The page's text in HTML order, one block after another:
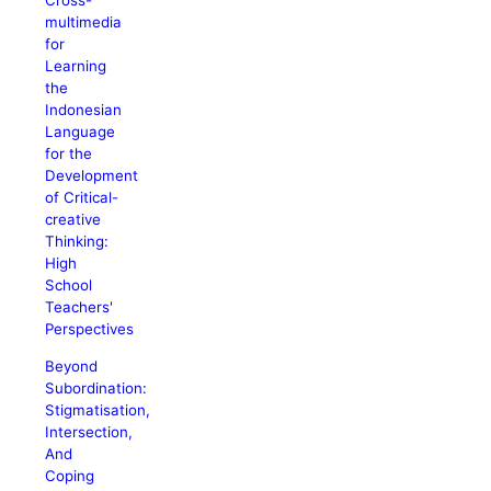
multimedia
for
Learning
the
Indonesian
Language
for the
Development
of Critical-
creative
Thinking:
High
School
Teachers'
Perspectives
Beyond
Subordination:
Stigmatisation,
Intersection,
And
Coping